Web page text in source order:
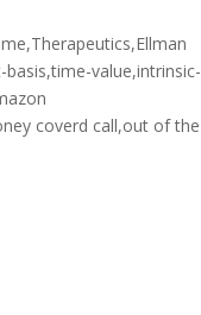
value,intrinsic-
coverd call,out of the